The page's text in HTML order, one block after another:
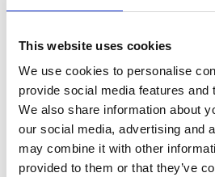
This website uses cookies
We use cookies to personalise
provide social media features and
We also share information about
our social media, advertising and
may combine it with other
provided to them or that they’ve
There is a long swimming
Sågtjärn simplifying fishing
lake is rather shallow and
and a marked hiking trail
around.